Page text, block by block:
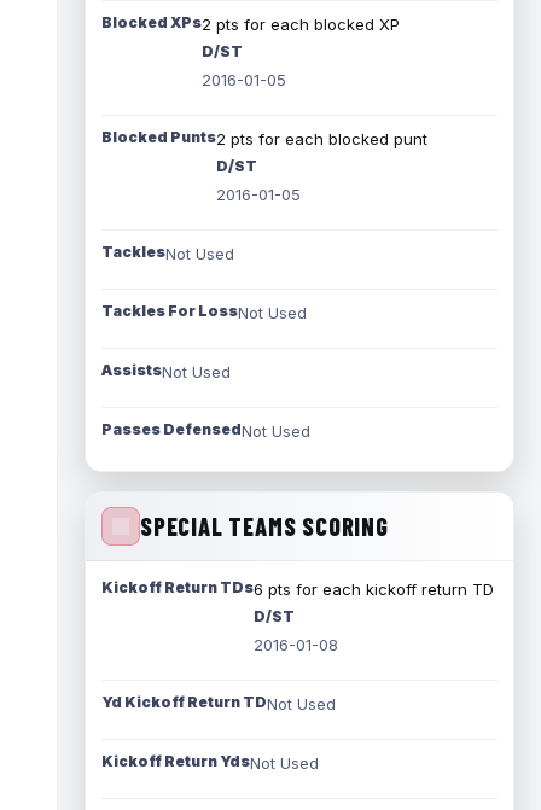
Blocked XPs2 pts for each blocked XP
D/ST
2016-01-05
Blocked Punts2 pts for each blocked punt
D/ST
2016-01-05
TacklesNot Used
Tackles For LossNot Used
AssistsNot Used
Passes DefensedNot Used
SPECIAL TEAMS SCORING
Kickoff Return TDs6 pts for each kickoff return TD
D/ST
2016-01-08
Yd Kickoff Return TDNot Used
Kickoff Return YdsNot Used